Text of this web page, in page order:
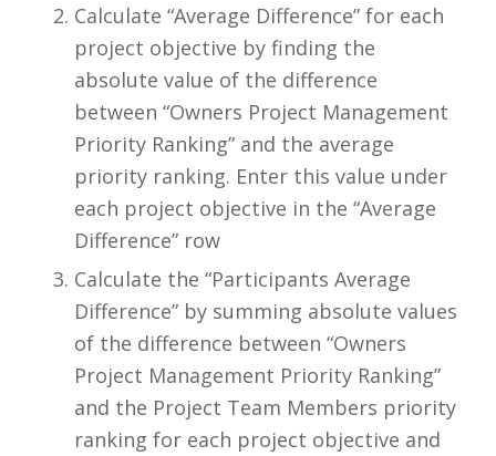
Calculate “Average Difference” for each
project objective by finding the
absolute value of the difference
between “Owners Project Management
Priority Ranking” and the average
priority ranking. Enter this value under
each project objective in the “Average
Difference” row
Calculate the “Participants Average
Difference” by summing absolute values
of the difference between “Owners
Project Management Priority Ranking”
and the Project Team Members priority
ranking for each project objective and